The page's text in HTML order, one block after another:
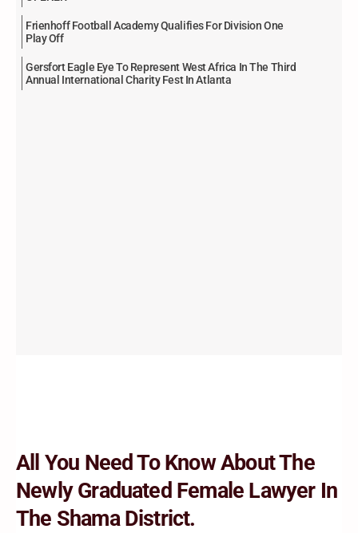
Frienhoff Football Academy Qualifies For Division One
Play Off
Gersfort Eagle Eye To Represent West Africa In The Third
Annual International Charity Fest In Atlanta
All You Need To Know About The
Newly Graduated Female Lawyer In
The Shama District.